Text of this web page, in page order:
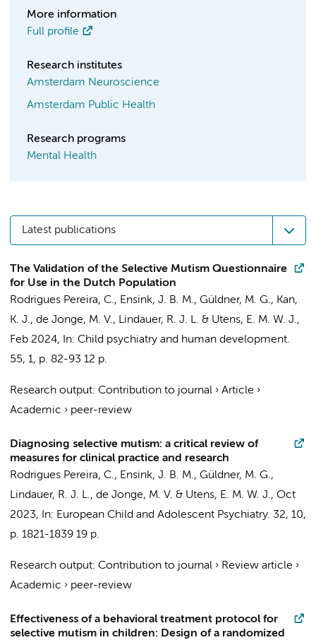
More information
Full profile
Research institutes
Amsterdam Neuroscience
Amsterdam Public Health
Research programs
Mental Health
Latest publications
The Validation of the Selective Mutism Questionnaire
for Use in the Dutch Population
Rodrigues Pereira, C., Ensink, J. B. M., Güldner, M. G., Kan,
K. J., de Jonge, M. V., Lindauer, R. J. L. & Utens, E. M. W. J.,
Feb 2024, In: Child psychiatry and human development.
55, 1, p. 82-93 12 p.
Research output: Contribution to journal › Article ›
Academic › peer-review
Diagnosing selective mutism: a critical review of
measures for clinical practice and research
Rodrigues Pereira, C., Ensink, J. B. M., Güldner, M. G.,
Lindauer, R. J. L., de Jonge, M. V. & Utens, E. M. W. J., Oct
2023, In: European Child and Adolescent Psychiatry. 32, 10,
p. 1821-1839 19 p.
Research output: Contribution to journal › Review article ›
Academic › peer-review
Effectiveness of a behavioral treatment protocol for
selective mutism in children: Design of a randomized